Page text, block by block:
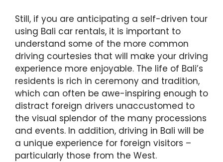
Still, if you are anticipating a self-driven tour
using Bali car rentals, it is important to
understand some of the more common
driving courtesies that will make your driving
experience more enjoyable. The life of Bali’s
residents is rich in ceremony and tradition,
which can often be awe-inspiring enough to
distract foreign drivers unaccustomed to
the visual splendor of the many processions
and events. In addition, driving in Bali will be
a unique experience for foreign visitors –
particularly those from the West.